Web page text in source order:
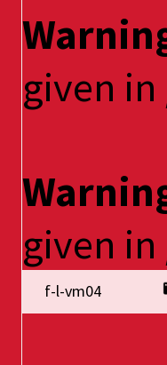
given in
given in
f-l-vm04